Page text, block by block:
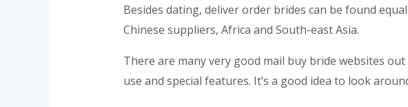
Besides dating, deliver order brides can be found
Chinese suppliers, Africa and South-east Asia.
There are many very good mail buy bride websites
use and special features. It’s a good idea to look